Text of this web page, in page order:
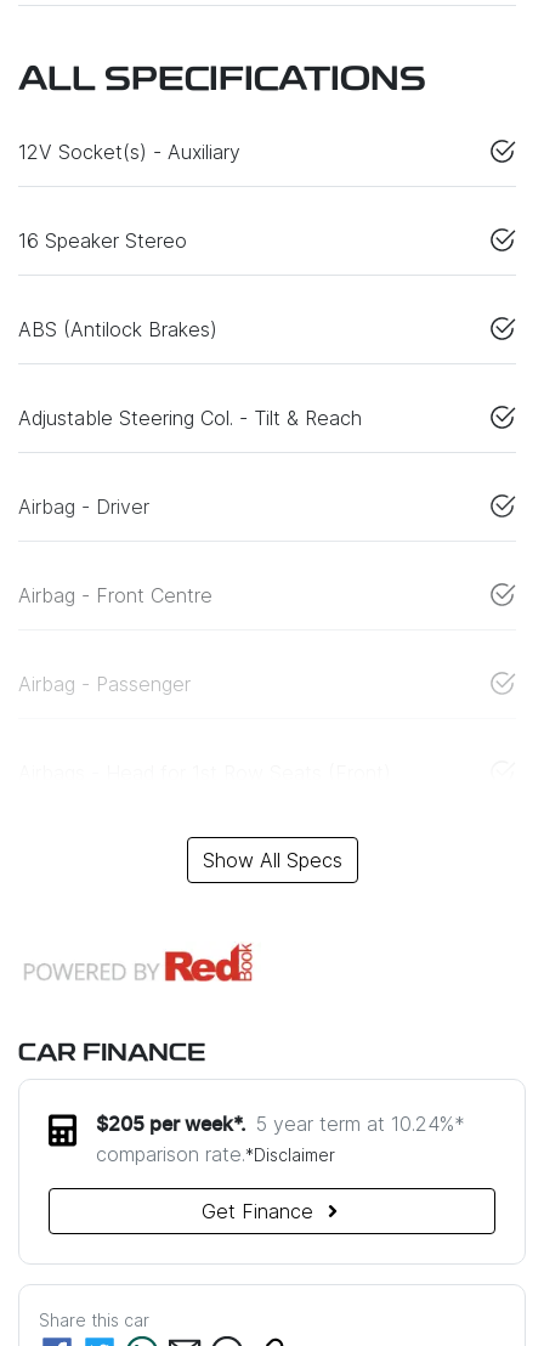
ALL SPECIFICATIONS
12V Socket(s) - Auxiliary
16 Speaker Stereo
ABS (Antilock Brakes)
Adjustable Steering Col. - Tilt & Reach
Airbag - Driver
Airbag - Front Centre
Airbag - Passenger
Show All Specs
CAR FINANCE
$205per week*. 5 year term at 10.24%*
comparison rate.*Disclaimer
Get Finance
Share this car